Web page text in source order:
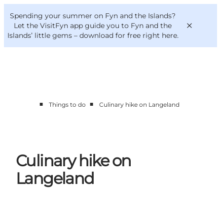
Spending your summer on Fyn and the Islands?
Let the VisitFyn app guide you to Fyn and the
Islands’ little gems – download for free right here.
Things to do
VisitFyn
Deutsch
■ Things to do ■ Culinary hike on Langeland
Culinary hike on
Langeland